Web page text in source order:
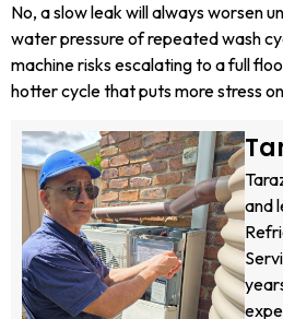
No, a slow leak will always worsen
water pressure of repeated wash
machine risks escalating to a full
hotter cycle that puts more stress
and